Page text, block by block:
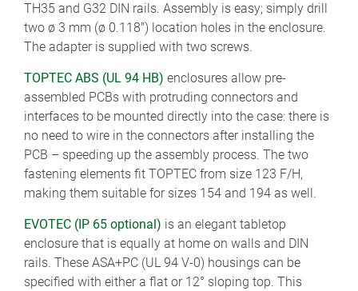
TH35 and G32 DIN rails. Assembly is easy; simply drill
two ø 3 mm (ø 0.118") location holes in the enclosure.
The adapter is supplied with two screws.
TOPTEC ABS (UL 94 HB) enclosures allow pre-
assembled PCBs with protruding connectors and
interfaces to be mounted directly into the case: there is
no need to wire in the connectors after installing the
PCB – speeding up the assembly process. The two
fastening elements fit TOPTEC from size 123 F/H,
making them suitable for sizes 154 and 194 as well.
EVOTEC (IP 65 optional) is an elegant tabletop
enclosure that is equally at home on walls and DIN
rails. These ASA+PC (UL 94 V-0) housings can be
specified with either a flat or 12° sloping top. This